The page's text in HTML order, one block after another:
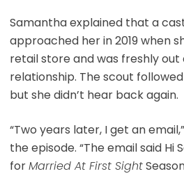
Samantha explained that a
approached her in 2019 when
retail store and was freshly out
relationship. The scout
but she didn’t hear back again.
“Two years later, I get an
the episode. “The email said Hi
forMarried At First Sight